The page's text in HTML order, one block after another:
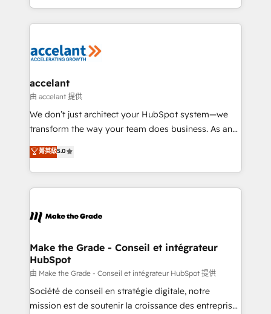
outil et des données partagées • Amélioration de la
collecte et de l’analyse des données pour des
de la productivité des équipes Notre équipe de 30
avec un engagement total, alignant processus
métiers et technologie, et guidant vos équipes à
travers le changement, tout en centrant vos objectifs
d’entreprise. Grâce à une méthodologie éprouvée
rapidement vos enjeux et intégrons parfaitement
HubSpot dans votre organisation. Pour toute
un échange dédié.
accelant
由 accelant 提供
We don’t just architect your HubSpot system—we
transform the way your team does business. As an
Elite HubSpot Solutions Partner, we specialize in
creating tailored, end-to-end CRM solutions that
accelerate growth, improve operational efficiency,
and ensure faster time to value on HubSpot. What
day one, our team takes the time to deeply
strategies that deliver impactful results. Our mission
is to empower you to unlock HubSpot’s full potential
—faster. Through expert training, unmatched
responsiveness, and ongoing support, we equip
your team to adopt new systems with confidence
菁英級5.0
Make the Grade - Conseil et intégrateur
HubSpot
由 Make the Grade - Conseil et intégrateur HubSpot 提供
Société de conseil en stratégie digitale, notre
mission est de soutenir la croissance des entreprises